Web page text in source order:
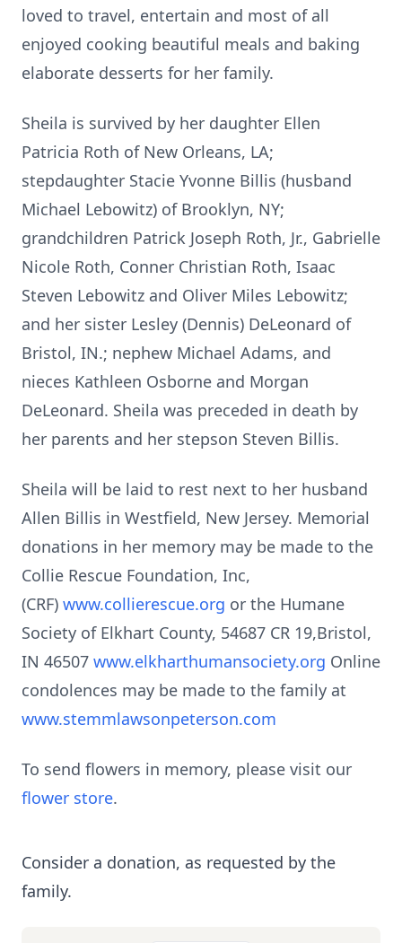
loved to travel, entertain and most of all
enjoyed cooking beautiful meals and baking
elaborate desserts for her family.
Sheila is survived by her daughter Ellen
Patricia Roth of New Orleans, LA;
stepdaughter Stacie Yvonne Billis (husband
Michael Lebowitz) of Brooklyn, NY;
grandchildren Patrick Joseph Roth, Jr., Gabrielle
Nicole Roth, Conner Christian Roth, Isaac
Steven Lebowitz and Oliver Miles Lebowitz;
and her sister Lesley (Dennis) DeLeonard of
Bristol, IN.; nephew Michael Adams, and
nieces Kathleen Osborne and Morgan
DeLeonard. Sheila was preceded in death by
her parents and her stepson Steven Billis.
Sheila will be laid to rest next to her husband
Allen Billis in Westfield, New Jersey. Memorial
donations in her memory may be made to the
Collie Rescue Foundation, Inc,
(CRF) www.collierescue.org or the Humane
Society of Elkhart County, 54687 CR 19,Bristol,
IN 46507 www.elkharthumansociety.org Online
condolences may be made to the family at
www.stemmlawsonpeterson.com
To send flowers in memory, please visit our
flower store.
Consider a donation, as requested by the
family.